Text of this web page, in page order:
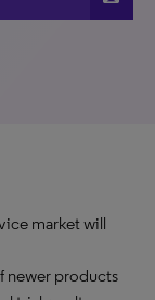
market will
newer products